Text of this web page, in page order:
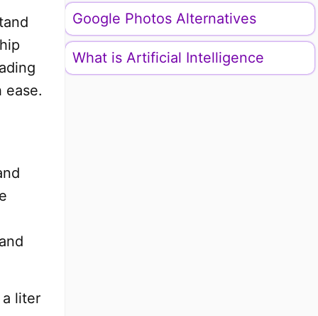
ease.
liter
Google Photos Alternatives
What is Artificial Intelligence